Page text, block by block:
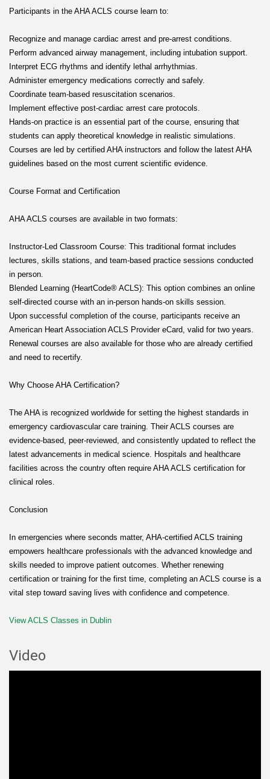
Participants in the AHA ACLS course learn to:
Recognize and manage cardiac arrest and pre-arrest conditions.
Perform advanced airway management, including intubation support.
Interpret ECG rhythms and identify lethal arrhythmias.
Administer emergency medications correctly and safely.
Coordinate team-based resuscitation scenarios.
Implement effective post-cardiac arrest care protocols.
Hands-on practice is an essential part of the course, ensuring that
students can apply theoretical knowledge in realistic simulations.
Courses are led by certified AHA instructors and follow the latest AHA
guidelines based on the most current scientific evidence.
Course Format and Certification
AHA ACLS courses are available in two formats:
Instructor-Led Classroom Course: This traditional format includes
lectures, skills stations, and team-based practice sessions conducted
in person.
Blended Learning (HeartCode® ACLS): This option combines an online
self-directed course with an in-person hands-on skills session.
Upon successful completion of the course, participants receive an
American Heart Association ACLS Provider eCard, valid for two years.
Renewal courses are also available for those who are already certified
and need to recertify.
Why Choose AHA Certification?
The AHA is recognized worldwide for setting the highest standards in
emergency cardiovascular care training. Their ACLS courses are
evidence-based, peer-reviewed, and consistently updated to reflect the
latest advancements in medical science. Hospitals and healthcare
facilities across the country often require AHA ACLS certification for
clinical roles.
Conclusion
In emergencies where seconds matter, AHA-certified ACLS training
empowers healthcare professionals with the advanced knowledge and
skills needed to improve patient outcomes. Whether renewing
certification or training for the first time, completing an ACLS course is a
vital step toward saving lives with confidence and competence.
View ACLS Classes in Dublin
Video